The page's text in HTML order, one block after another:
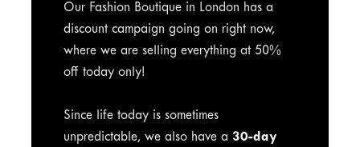
Our Fashion Boutique in London has a
discount campaign going on right now,
where we are selling everything at 50%
off today only!
Since life today is sometimes
unpredictable, we also have a 30-day